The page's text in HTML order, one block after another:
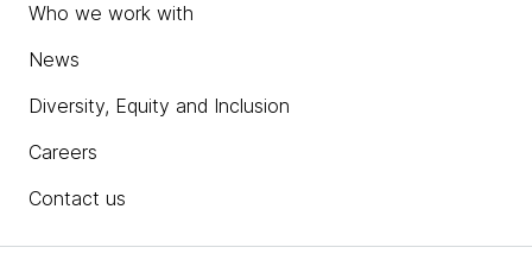
Who we work with
News
Diversity, Equity and Inclusion
Careers
Contact us